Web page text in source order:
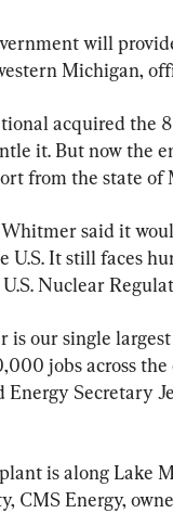
will
Michigan,
acquired the
it. But now the
from the state
Whitmer said it
U.S. It still faces
Nuclear
is our single
jobs across
Energy Secretary
is along Lake
CMS Energy,